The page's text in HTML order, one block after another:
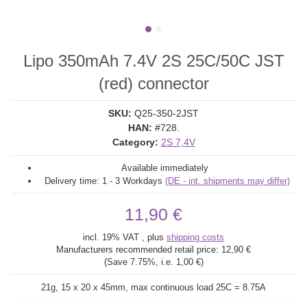
Lipo 350mAh 7.4V 2S 25C/50C JST
(red) connector
SKU: Q25-350-2JST
HAN: #728.
Category: 2S 7,4V
Available immediately
Delivery time: 1 - 3 Workdays (DE - int. shipments may differ)
11,90 €
incl. 19% VAT , plus shipping costs
Manufacturers recommended retail price: 12,90 €
(Save 7.75%, i.e. 1,00 €)
21g, 15 x 20 x 45mm, max continuous load 25C = 8.75A